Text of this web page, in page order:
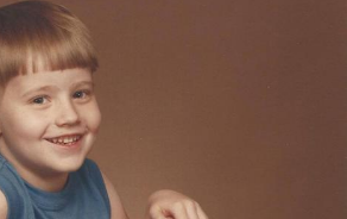
In-Law Is A Builder / We
We Don't Know How To Do It
Batalon CEO of Sex